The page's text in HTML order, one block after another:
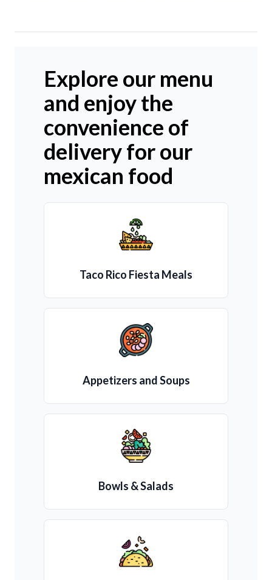
Explore our menu
and enjoy the
convenience of
delivery for our
mexican food
Taco Rico Fiesta Meals
Appetizers and Soups
Bowls & Salads